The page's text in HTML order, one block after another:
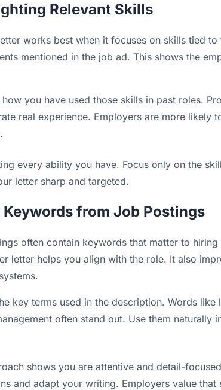
Relevant Skills
works best when it focuses on skills tied
mentioned in the job ad. This shows the
how you have used those skills in past roles.
real experience. Employers are more likely
every ability you have. Focus only on the
letter sharp and targeted.
Keywords from Job Postings
often contain keywords that matter to
letter helps you align with the role. It also
key terms used in the description. Words
often stand out. Use them naturally
shows you are attentive and detail-
and adapt your writing. Employers value that